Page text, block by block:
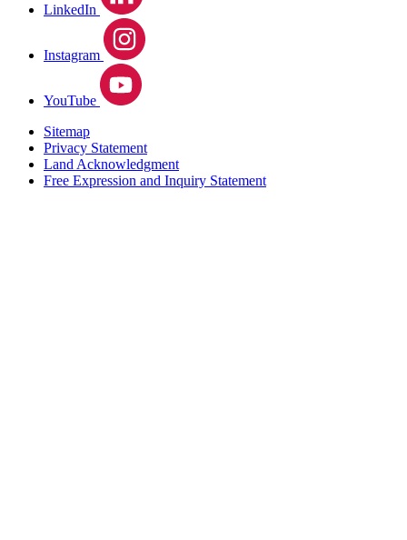
LinkedIn
Instagram
YouTube
Sitemap
Privacy Statement
Land Acknowledgment
Free Expression and Inquiry Statement